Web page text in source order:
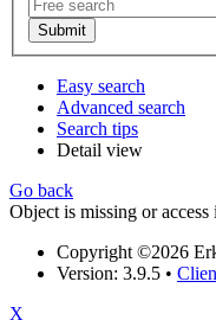
Easy search
Advanced search
Search tips
Detail view
Go back
Object is missing or access
Copyright ©2026
Version: 3.9.5 •
X